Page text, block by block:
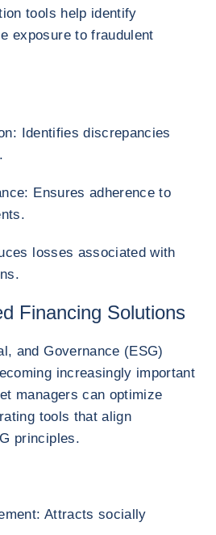
tools help identify
exposure to fraudulent
Identifies discrepancies
Ensures adherence to
losses associated with
Financing Solutions
and Governance (ESG)
increasingly important
managers can optimize
tools that align
principles.
Attracts socially